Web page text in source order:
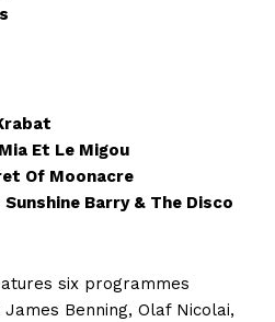
Mia Et Le Migou
Of Moonacre
Sunshine Barry & The Disco
six programmes
Benning, Olaf Nicolai,